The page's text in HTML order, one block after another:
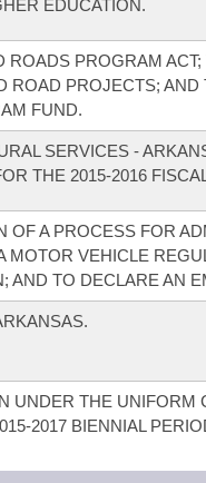
EDUCATION.
ROADS PROGRAM
ROAD PROJECTS; AND
FUND.
SERVICES -
THE 2015-2016
OF A PROCESS FOR
MOTOR VEHICLE
AND TO DECLARE AN
UNDER THE UNIFORM
2017 BIENNIAL